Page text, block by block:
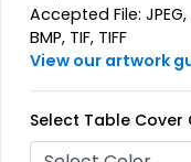
Accepted File: JPEG,
BMP, TIF, TIFF
View our artwork
Select Table Cover